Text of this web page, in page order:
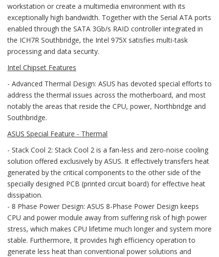
workstation or create a multimedia environment with its
exceptionally high bandwidth. Together with the Serial ATA ports
enabled through the SATA 3Gb/s RAID controller integrated in
the ICH7R Southbridge, the Intel 975X satisfies multi-task
processing and data security.
Intel Chipset Features
- Advanced Thermal Design: ASUS has devoted special efforts to
address the thermal issues across the motherboard, and most
notably the areas that reside the CPU, power, Northbridge and
Southbridge.
ASUS Special Feature - Thermal
- Stack Cool 2: Stack Cool 2 is a fan-less and zero-noise cooling
solution offered exclusively by ASUS. It effectively transfers heat
generated by the critical components to the other side of the
specially designed PCB (printed circuit board) for effective heat
dissipation.
- 8 Phase Power Design: ASUS 8-Phase Power Design keeps
CPU and power module away from suffering risk of high power
stress, which makes CPU lifetime much longer and system more
stable. Furthermore, It provides high efficiency operation to
generate less heat than conventional power solutions and